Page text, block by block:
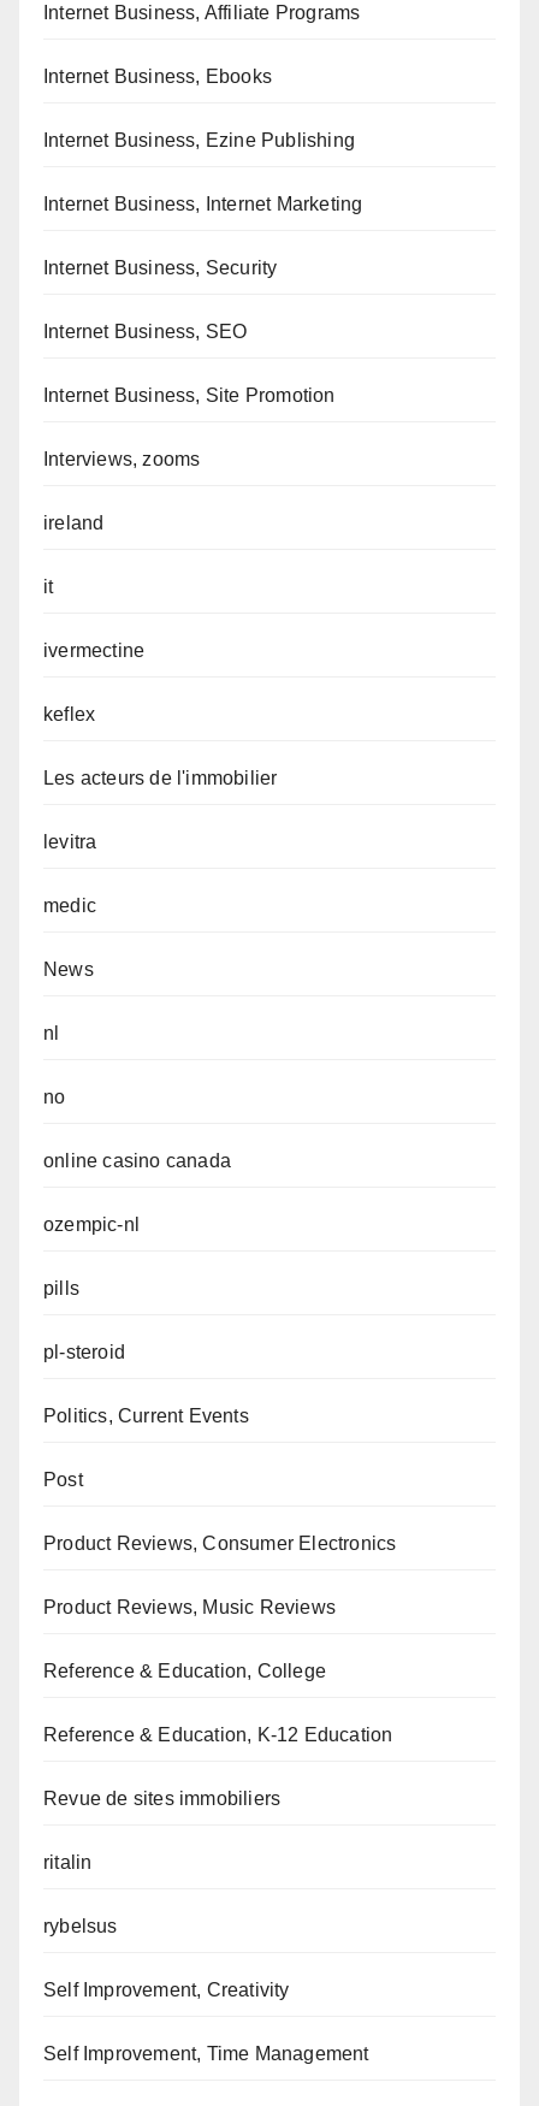
Internet Business, Affiliate Programs
Internet Business, Ebooks
Internet Business, Ezine Publishing
Internet Business, Internet Marketing
Internet Business, Security
Internet Business, SEO
Internet Business, Site Promotion
Interviews, zooms
ireland
it
ivermectine
keflex
Les acteurs de l'immobilier
levitra
medic
News
nl
no
online casino canada
ozempic-nl
pills
pl-steroid
Politics, Current Events
Post
Product Reviews, Consumer Electronics
Product Reviews, Music Reviews
Reference & Education, College
Reference & Education, K-12 Education
Revue de sites immobiliers
ritalin
rybelsus
Self Improvement, Creativity
Self Improvement, Time Management